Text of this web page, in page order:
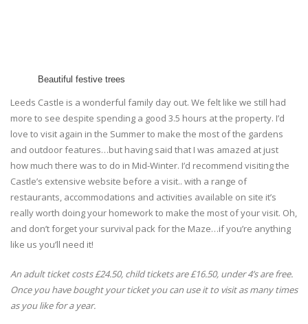
Beautiful festive trees
Leeds Castle is a wonderful family day out. We felt like we still had
more to see despite spending a good 3.5 hours at the property. I’d
love to visit again in the Summer to make the most of the gardens
and outdoor features…but having said that I was amazed at just
how much there was to do in Mid-Winter. I’d recommend visiting the
Castle’s extensive website before a visit.. with a range of
restaurants, accommodations and activities available on site it’s
really worth doing your homework to make the most of your visit. Oh,
and don’t forget your survival pack for the Maze…if you’re anything
like us you’ll need it!
An adult ticket costs £24.50, child tickets are £16.50, under 4’s are free.
Once you have bought your ticket you can use it to visit as many times
as you like for a year.